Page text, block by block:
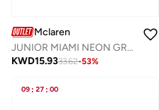
Mclaren
JUNIOR MIAMI NEON GRAPHIC HOODIE
KWD15.9333.62-53%
09 : 27 : 00